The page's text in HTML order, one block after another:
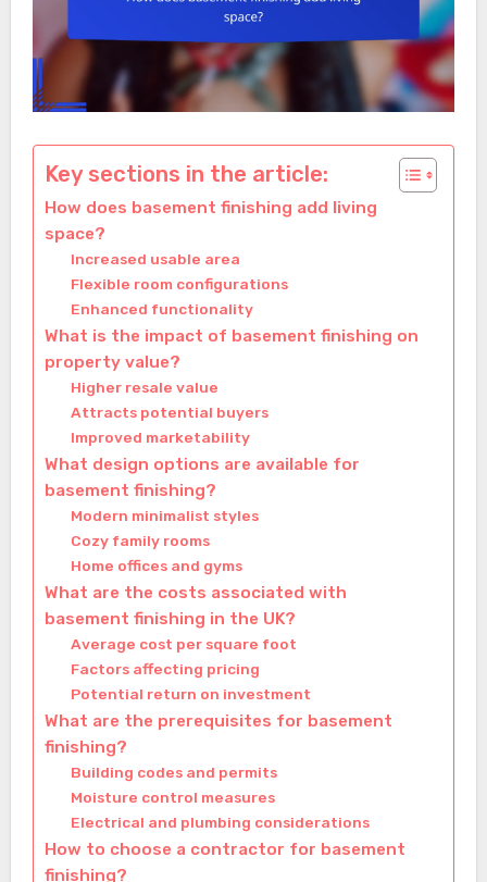
Key sections in the article:
How does basement finishing add living
space?
Increased usable area
Flexible room configurations
Enhanced functionality
What is the impact of basement finishing on
property value?
Higher resale value
Attracts potential buyers
Improved marketability
What design options are available for
basement finishing?
Modern minimalist styles
Cozy family rooms
Home offices and gyms
What are the costs associated with
basement finishing in the UK?
Average cost per square foot
Factors affecting pricing
Potential return on investment
What are the prerequisites for basement
finishing?
Building codes and permits
Moisture control measures
Electrical and plumbing considerations
How to choose a contractor for basement
finishing?